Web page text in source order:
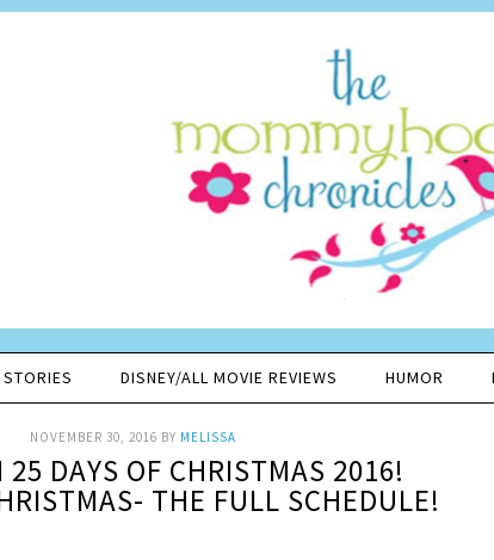
DISNEY/ALL MOVIE REVIEWS HUMOR
NOVEMBER 30, 2016 BY MELISSA
25 DAYS OF CHRISTMAS 2016!
THE FULL SCHEDULE!